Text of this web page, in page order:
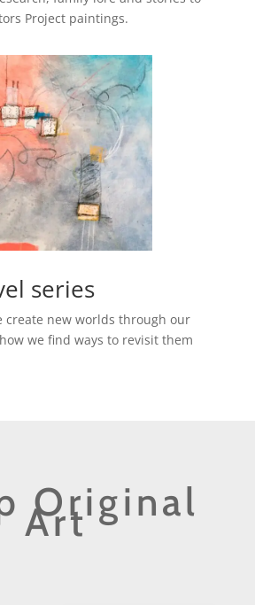
Project paintings.
series
create new worlds through our
we find ways to revisit them
Original
Art